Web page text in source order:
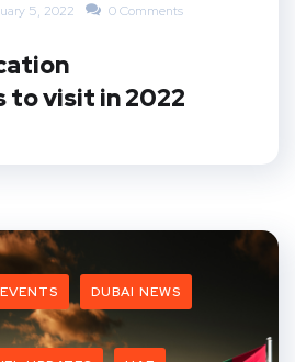
5, 2022 0 Comments
visit in 2022
DUBAI NEWS